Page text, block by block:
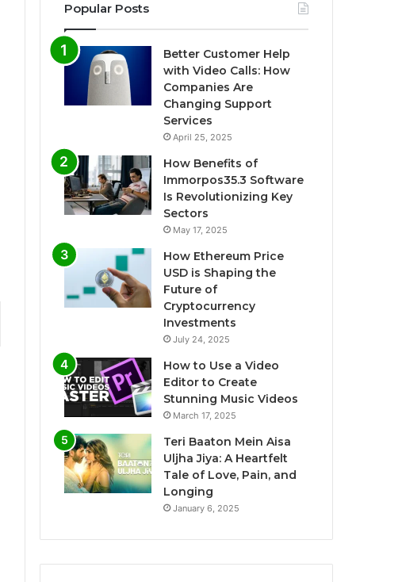
Popular Posts
Better Customer Help
with Video Calls: How
Companies Are
Changing Support
Services
April 25, 2025
How Benefits of
Immorpos35.3 Software
Is Revolutionizing Key
Sectors
May 17, 2025
How Ethereum Price
USD is Shaping the
Future of
Cryptocurrency
Investments
July 24, 2025
How to Use a Video
Editor to Create
Stunning Music Videos
March 17, 2025
Teri Baaton Mein Aisa
Uljha Jiya: A Heartfelt
Tale of Love, Pain, and
Longing
January 6, 2025